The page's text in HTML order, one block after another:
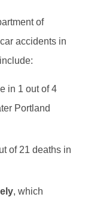
of
accidents in
in 1 out of 4
Portland
of 21 deaths in
, which